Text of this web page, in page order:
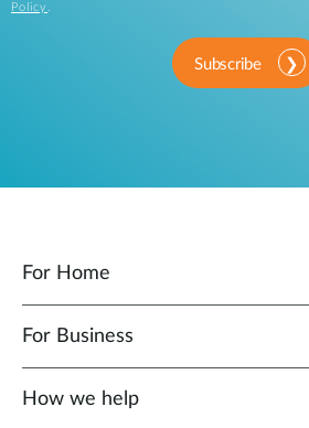
Policy .
Subscribe
For Home
For Business
How we help